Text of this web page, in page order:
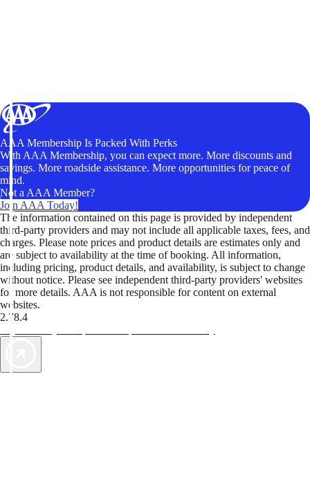
AAA Membership Is Packed With Perks
With AAA Membership, you can expect more. More discounts and
savings. More roadside assistance. More opportunities for peace of
mind.
Not a AAA Member?
Join AAA Today!
The information contained on this page is provided by independent
third-party providers and may not include all applicable taxes, fees, and
charges. Please note prices and product details are estimates only and
are subject to availability at the time of booking. All information,
including pricing, product details, and availability, is subject to change
without notice. Please see independent third-party providers' websites
for more details. AAA is not responsible for content on external
websites.
2.78.4